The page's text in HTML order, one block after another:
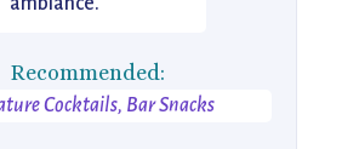
Recommended:
Cocktails, Bar Snacks